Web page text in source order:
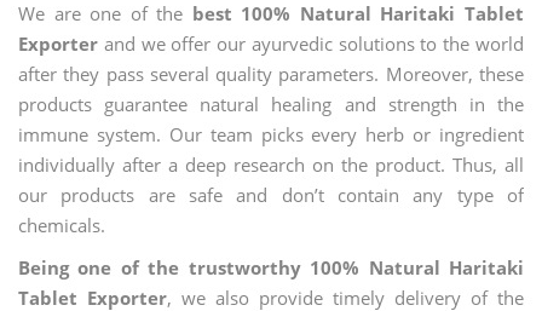
We are one of the best 100% Natural Haritaki Tablet
Exporter and we offer our ayurvedic solutions to the world
after they pass several quality parameters. Moreover, these
products guarantee natural healing and strength in the
immune system. Our team picks every herb or ingredient
individually after a deep research on the product. Thus, all
our products are safe and don’t contain any type of
chemicals.
Being one of the trustworthy 100% Natural Haritaki
Tablet Exporter, we also provide timely delivery of the